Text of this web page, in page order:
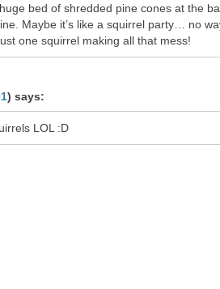
bed of shredded pine cones at the
Maybe it’s like a squirrel party… no
one squirrel making all that mess!
) says:
LOL :D